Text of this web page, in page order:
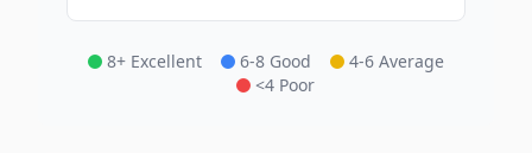
8+ Excellent 6-8 Good
4-6 Average
<4 Poor